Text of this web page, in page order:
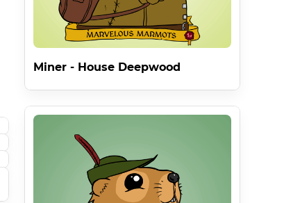
Miner - House Deepwood